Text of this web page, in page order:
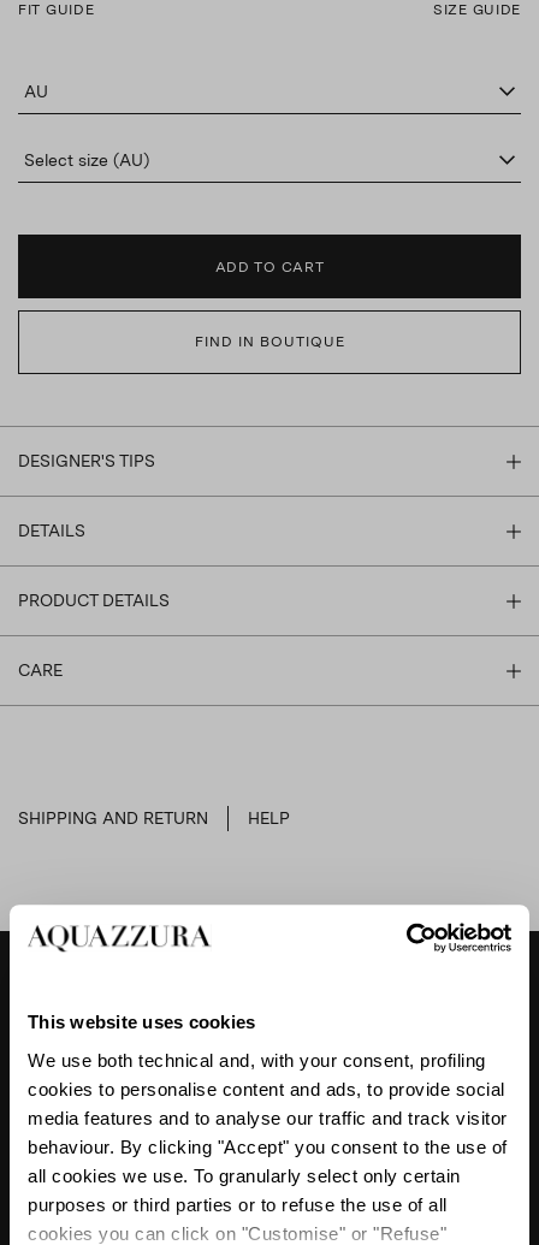
This website uses cookies
We use both technical and, with your consent, profiling
cookies to personalise content and ads, to provide social
media features and to analyse our traffic and track visitor
behaviour. By clicking "Accept" you consent to the use of
all cookies we use. To granularly select only certain
purposes or third parties or to refuse the use of all
cookies you can click on "Customise" or "Refuse"
FIT GUIDE SIZE GUIDE
AU
Select size (AU)
ADD TO CART
FIND IN BOUTIQUE
DESIGNER'S TIPS
DETAILS
PRODUCT DETAILS
CARE
SHIPPING AND RETURN HELP
“My favourite drink and one of my favourite
Aquazzura styles; the Tequila Sandals with their
sparkling attitude and vibe are shoes that make
you dance and smile!”